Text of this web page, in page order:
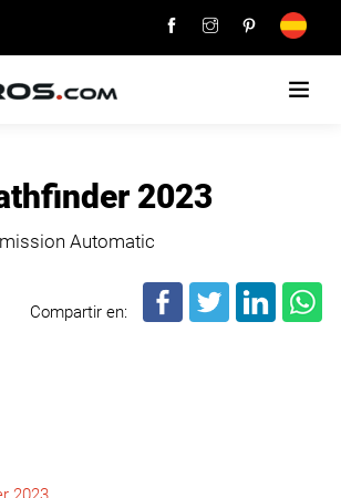
2023
Automatic
Compartir en: